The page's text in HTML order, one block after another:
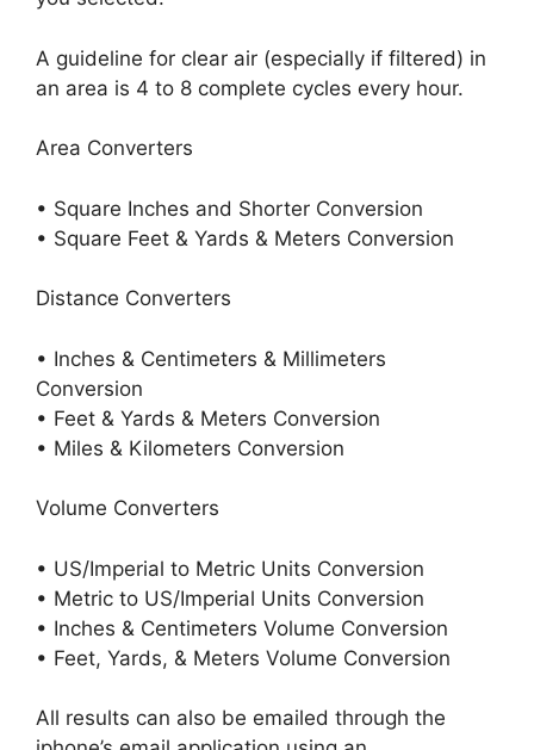
A guideline for clear air (especially if filtered) in
an area is 4 to 8 complete cycles every hour.
Area Converters
• Square Inches and Shorter Conversion
• Square Feet & Yards & Meters Conversion
Distance Converters
• Inches & Centimeters & Millimeters
Conversion
• Feet & Yards & Meters Conversion
• Miles & Kilometers Conversion
Volume Converters
• US/Imperial to Metric Units Conversion
• Metric to US/Imperial Units Conversion
• Inches & Centimeters Volume Conversion
• Feet, Yards, & Meters Volume Conversion
All results can also be emailed through the